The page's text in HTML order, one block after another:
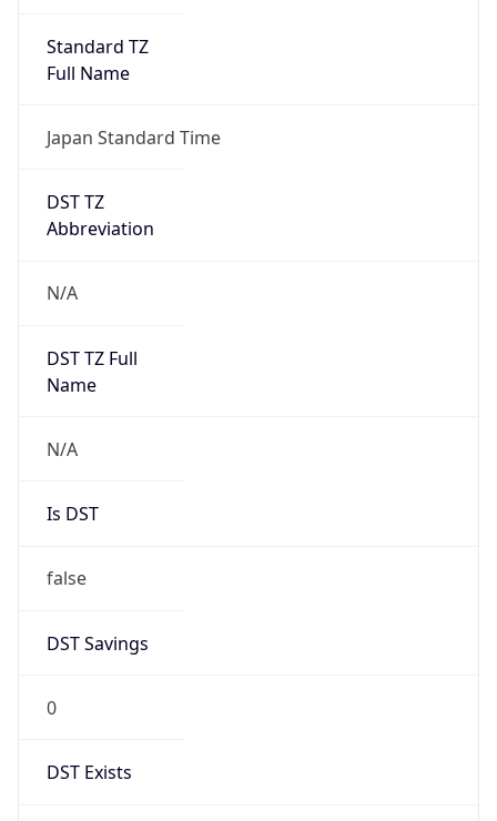
Standard TZ
Full Name
Japan Standard Time
DST TZ
Abbreviation
N/A
DST TZ Full
Name
N/A
Is DST
false
DST Savings
0
DST Exists